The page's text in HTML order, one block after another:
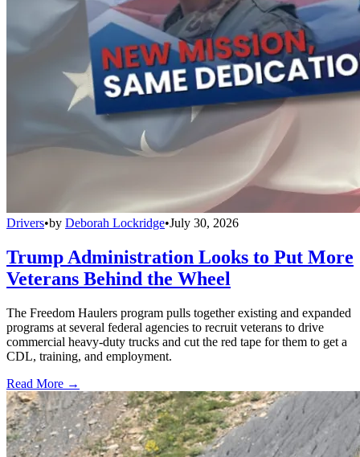
Drivers•by Deborah Lockridge•July 30, 2026
Trump Administration Looks to Put More
Veterans Behind the Wheel
The Freedom Haulers program pulls together existing and expanded
programs at several federal agencies to recruit veterans to drive
commercial heavy-duty trucks and cut the red tape for them to get a
CDL, training, and employment.
Read More →